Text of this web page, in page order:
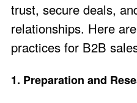
trust, secure deals,
relationships. Here
practices for B2B
1. Preparation and